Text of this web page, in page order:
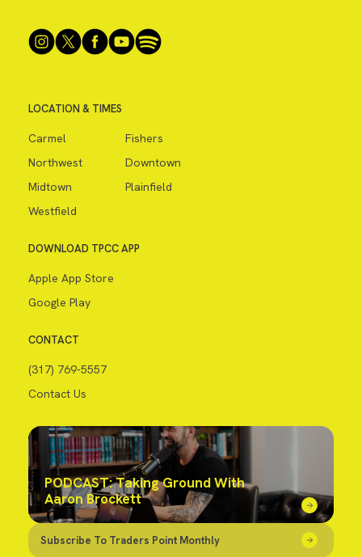
LOCATION & TIMES
Carmel
Fishers
Northwest
Downtown
Midtown
Plainfield
Westfield
DOWNLOAD TPCC APP
Apple App Store
Google Play
CONTACT
(317) 769-5557
Contact Us
PODCAST: Taking Ground With
Aaron Brockett
Subscribe To Traders Point Monthly